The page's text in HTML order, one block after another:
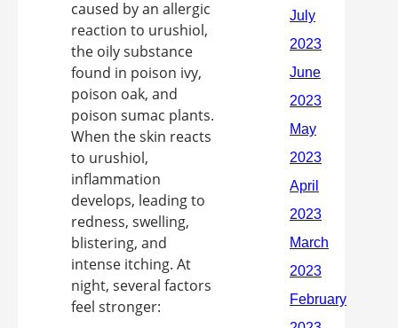
caused by an allergic
reaction to urushiol,
the oily substance
found in poison ivy,
poison oak, and
poison sumac plants.
When the skin reacts
to urushiol,
inflammation
develops, leading to
redness, swelling,
blistering, and
intense itching. At
night, several factors
feel stronger: